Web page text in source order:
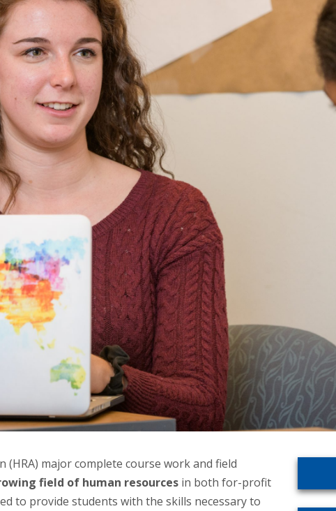
major complete course work and field
field of human resourcesin both for-profit
to provide students with the skills necessary to